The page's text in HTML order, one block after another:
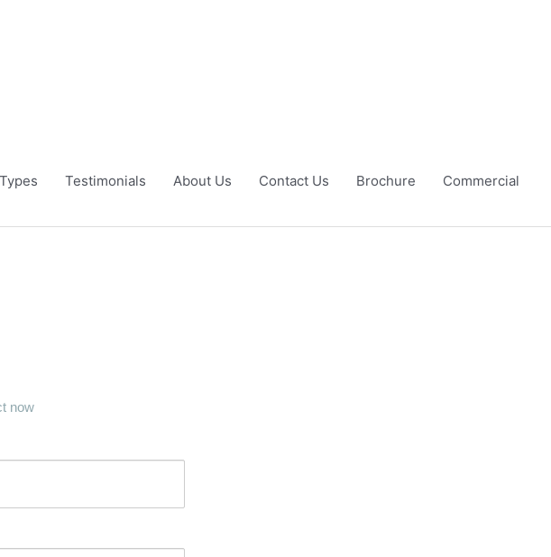
Testimonials About Us Contact Us Brochure Commercial
now